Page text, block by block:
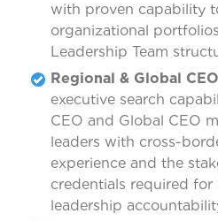
with proven capability
organizational
Leadership Team
Regional & Global
executive search
CEO and Global CEO
leaders with cross-
experience and the
credentials required for
leadership